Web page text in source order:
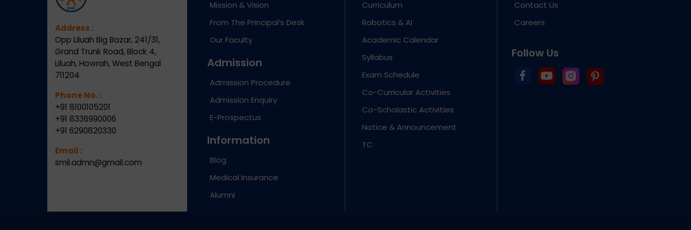
Address :
Opp Liluah Big Bazar, 241/31,
Grand Trunk Road, Block 4,
Liluah, Howrah, West Bengal
711204
Phone No. :
+91 8100105201
+91 8336990006
+91 6290820330
Email :
smil.admn@gmail.com
Mission & Vision
From The Principal’s Desk
Our Faculty
Admission
Admission Procedure
Admission Enquiry
E-Prospectus
Information
Blog
Medical Insurance
Alumni
Curriculum
Robotics & AI
Academic Calendar
Syllabus
Exam Schedule
Co-Curricular Activities
Co-Scholastic Activities
Notice & Announcement
TC
Contact Us
Careers
Follow Us